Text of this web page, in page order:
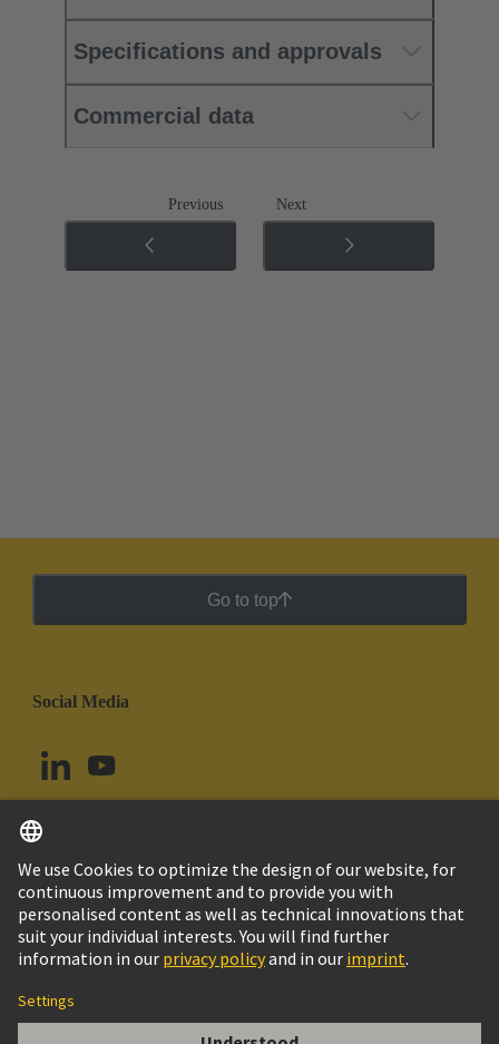
Specifications and approvals
Commercial data
Previous Next
Go to top
Social Media
Colombia English
© HARTING Technology Group
Imprint
Customer Information